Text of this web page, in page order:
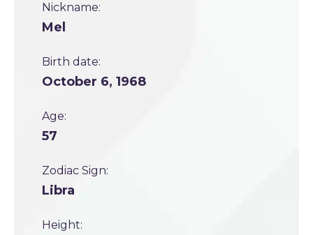
Nickname:
Mel
Birth date:
October 6, 1968
Age:
57
Zodiac Sign:
Libra
Height: